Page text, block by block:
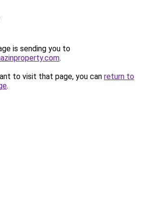
is sending you to
.
to visit that page, you can return to
.